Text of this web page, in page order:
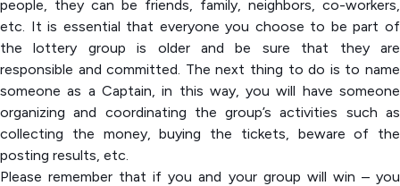
people, they can be friends, family, neighbors, co-workers,
etc. It is essential that everyone you choose to be part of
the lottery group is older and be sure that they are
responsible and committed. The next thing to do is to name
someone as a Captain, in this way, you will have someone
organizing and coordinating the group’s activities such as
collecting the money, buying the tickets, beware of the
posting results, etc.
Please remember that if you and your group will win – you